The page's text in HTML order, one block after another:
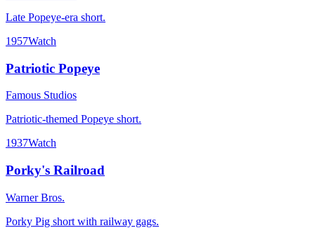
Late Popeye-era short.
1957Watch
Patriotic Popeye
Famous Studios
Patriotic-themed Popeye short.
1937Watch
Porky's Railroad
Warner Bros.
Porky Pig short with railway gags.